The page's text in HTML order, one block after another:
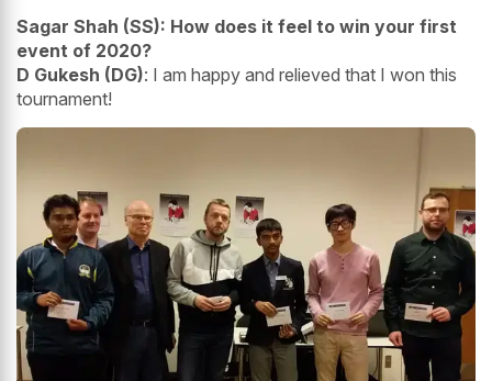
Sagar Shah (SS): How does it feel to win your first
event of 2020?
D Gukesh (DG): I am happy and relieved that I won this
tournament!